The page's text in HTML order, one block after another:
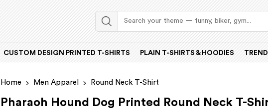
CUSTOM DESIGN PRINTED T-SHIRTS PLAIN T-SHIRTS & HOODIES
Home Men Apparel Round Neck T-Shirt
Pharaoh Hound Dog Printed Round Neck T-